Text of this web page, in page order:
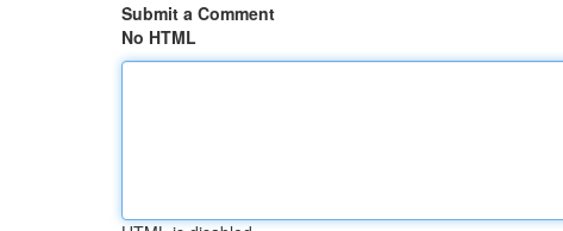
Submit a Comment
No HTML